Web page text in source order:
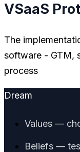
VSaaS
The
software - GTM,
process
Dream
Values —
Beliefs —